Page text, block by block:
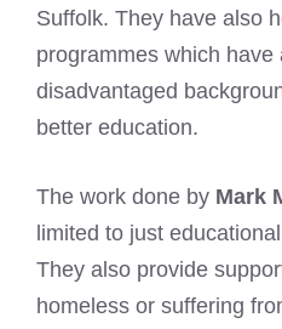
Suffolk. They have also
programmes which
disadvantaged
better education.
The work done by Mark
limited to just
They also provide
homeless or suffering